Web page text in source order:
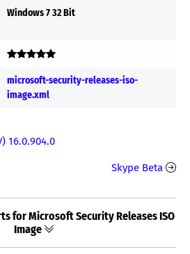
Windows 7 32 Bit
microsoft-security-releases-iso-
image.xml
16.0.904.0
Skype Beta
for Microsoft Security Releases ISO
Image